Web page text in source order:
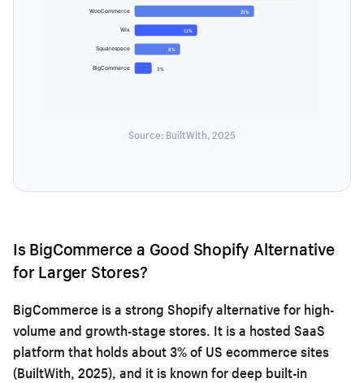
WooCommerce 21%
Wix 11%
Squarespace 8%
BigCommerce 3%
Source: BuiltWith, 2025
Is BigCommerce a Good Shopify Alternative
for Larger Stores?
BigCommerce is a strong Shopify alternative for high-
volume and growth-stage stores. It is a hosted SaaS
platform that holds about 3% of US ecommerce sites
(BuiltWith, 2025), and it is known for deep built-in